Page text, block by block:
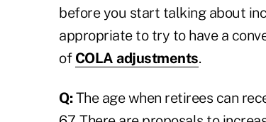
before you start talking about
appropriate to try to have a
of COLA adjustments.
Q:The age when retirees can